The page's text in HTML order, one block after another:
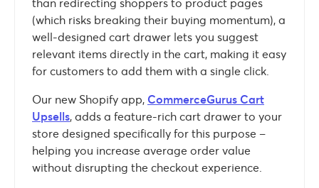
than redirecting shoppers to product pages
(which risks breaking their buying momentum), a
well-designed cart drawer lets you suggest
relevant items directly in the cart, making it easy
for customers to add them with a single click.
Our new Shopify app, CommerceGurus Cart
Upsells, adds a feature-rich cart drawer to your
store designed specifically for this purpose –
helping you increase average order value
without disrupting the checkout experience.